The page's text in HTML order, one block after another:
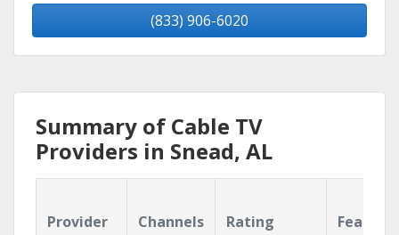
(833) 906-6020
Summary of Cable TV
Providers in Snead, AL
Provider Channels Rating